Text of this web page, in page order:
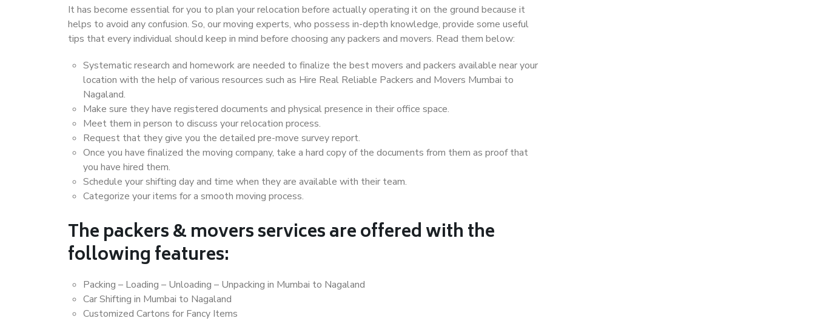
It has become essential for you to plan your relocation before actually operating it on the ground because it
helps to avoid any confusion. So, our moving experts, who possess in-depth knowledge, provide some useful
tips that every individual should keep in mind before choosing any packers and movers. Read them below:
Systematic research and homework are needed to finalize the best movers and packers available near your
location with the help of various resources such as Hire Real Reliable Packers and Movers Mumbai to
Nagaland.
Make sure they have registered documents and physical presence in their office space.
Meet them in person to discuss your relocation process.
Request that they give you the detailed pre-move survey report.
Once you have finalized the moving company, take a hard copy of the documents from them as proof that
you have hired them.
Schedule your shifting day and time when they are available with their team.
Categorize your items for a smooth moving process.
The packers & movers services are offered with the
following features:
Packing – Loading – Unloading – Unpacking in Mumbai to Nagaland
Car Shifting in Mumbai to Nagaland
Customized Cartons for Fancy Items